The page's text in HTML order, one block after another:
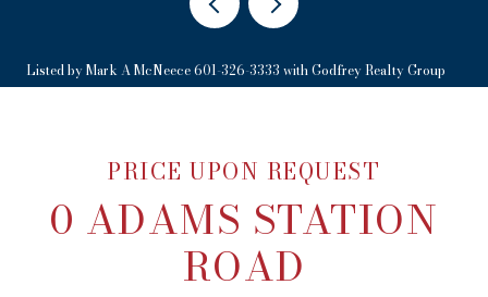
Listed by Mark A McNeece 601-326-3333 with Godfrey Realty Group
PRICE UPON REQUEST
0 ADAMS STATION
ROAD